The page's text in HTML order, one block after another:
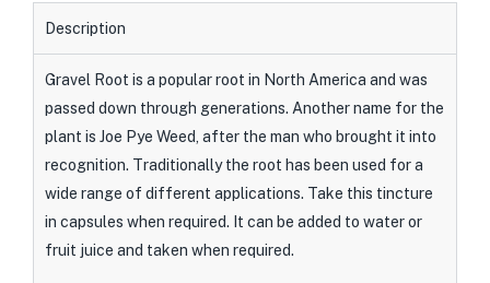
Description
Gravel Root is a popular root in North America and was
passed down through generations. Another name for the
plant is Joe Pye Weed, after the man who brought it into
recognition. Traditionally the root has been used for a
wide range of different applications. Take this tincture
in capsules when required. It can be added to water or
fruit juice and taken when required.